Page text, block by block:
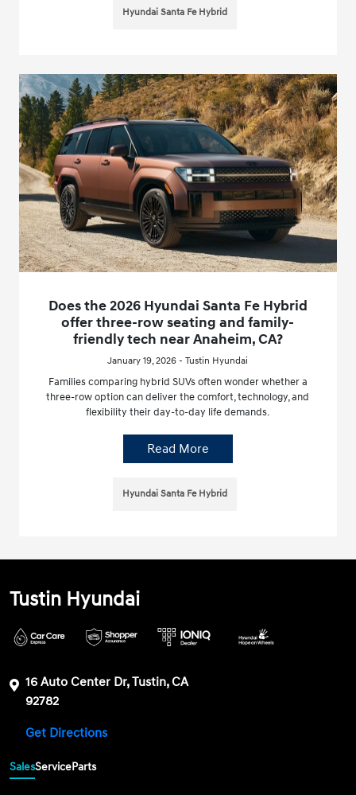
Hyundai Santa Fe Hybrid
Does the 2026 Hyundai Santa Fe Hybrid
offer three-row seating and family-
friendly tech near Anaheim, CA?
January 19, 2026 - Tustin Hyundai
Families comparing hybrid SUVs often wonder whether a
three-row option can deliver the comfort, technology, and
flexibility their day-to-day life demands.
Read More
Hyundai Santa Fe Hybrid
Tustin Hyundai
16 Auto Center Dr, Tustin, CA
92782
Get Directions
SalesServiceParts